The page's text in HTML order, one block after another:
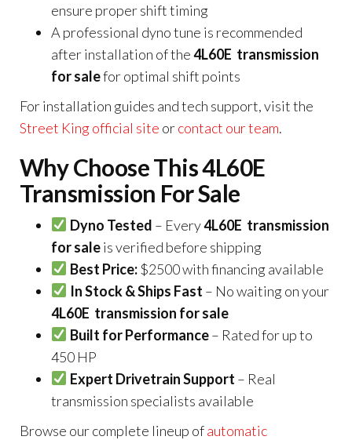
ensure proper shift timing
A professional dyno tune is recommended
after installation of the4L60E transmission
for salefor optimal shift points
For installation guides and tech support, visit the
Street King official site orcontact our team.
Why Choose This 4L60E
Transmission For Sale
Dyno Tested – Every4L60E transmission
for saleis verified before shipping
Best Price:$2500 with financing available
In Stock & Ships Fast – No waiting on your
4L60E transmission for sale
Built for Performance– Rated for up to
450 HP
Expert Drivetrain Support – Real
transmission specialists available
Browse our complete lineup ofautomatic